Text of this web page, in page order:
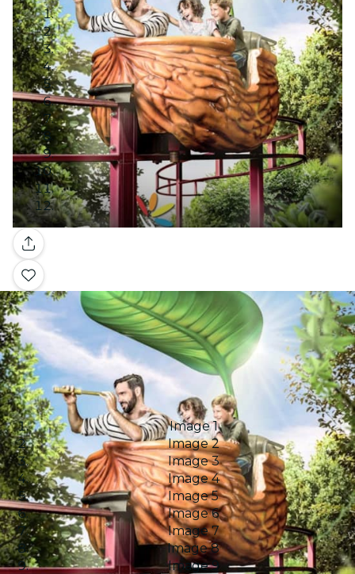
Gallery
Image 1
Image 2
Image 3
Image 4
Image 5
Image 6
Image 7
Image 8
Image 9